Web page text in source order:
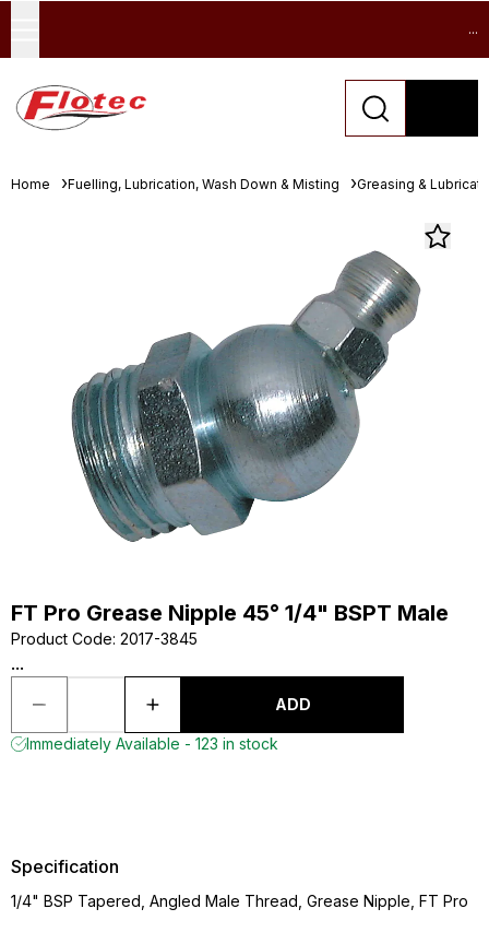
...
Home Fuelling, Lubrication, Wash Down & Misting Greasing &
FT Pro Grease Nipple 45° 1/4" BSPT Male
Product Code: 2017-3845
...
ADD
Immediately Available - 123 in stock
Specification
1/4" BSP Tapered, Angled Male Thread, Grease Nipple, FT Pro